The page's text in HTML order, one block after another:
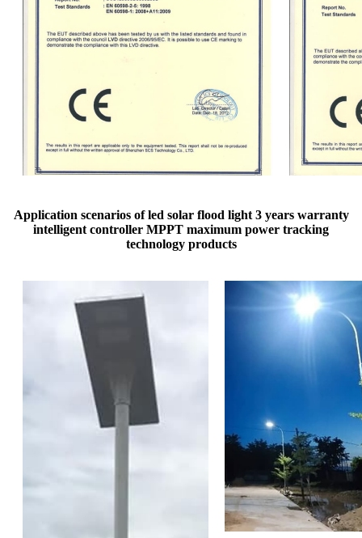
Application scenarios of led solar flood light 3 years warranty
intelligent controller MPPT maximum power tracking
technology products